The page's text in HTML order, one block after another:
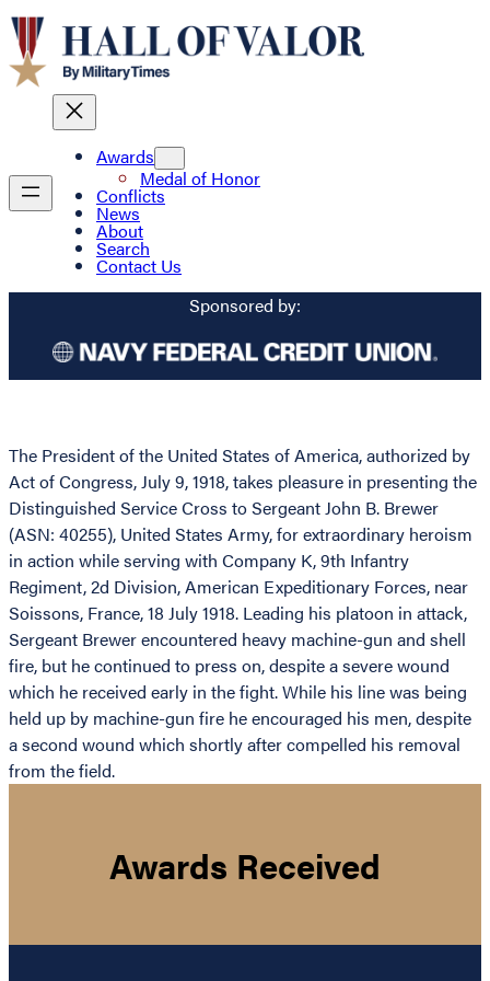
Awards
Medal of Honor
Conflicts
News
About
Search
Contact Us
Sponsored by:
The President of the United States of America, authorized by
Act of Congress, July 9, 1918, takes pleasure in presenting the
Distinguished Service Cross to Sergeant John B. Brewer
(ASN: 40255), United States Army, for extraordinary heroism
in action while serving with Company K, 9th Infantry
Regiment, 2d Division, American Expeditionary Forces, near
Soissons, France, 18 July 1918. Leading his platoon in attack,
Sergeant Brewer encountered heavy machine-gun and shell
fire, but he continued to press on, despite a severe wound
which he received early in the fight. While his line was being
held up by machine-gun fire he encouraged his men, despite
a second wound which shortly after compelled his removal
from the field.
Awards Received